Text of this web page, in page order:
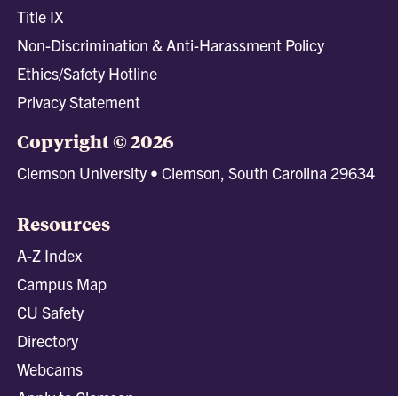
Title IX
Non-Discrimination & Anti-Harassment Policy
Ethics/Safety Hotline
Privacy Statement
Copyright © 2026
Clemson University • Clemson, South Carolina 29634
Resources
A-Z Index
Campus Map
CU Safety
Directory
Webcams